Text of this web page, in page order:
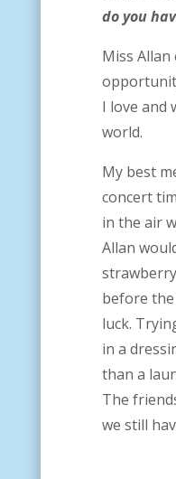
do you
Miss
I love and
world.
My best
concert
in the air
Allan
before
luck.
in a
than a
The
we still